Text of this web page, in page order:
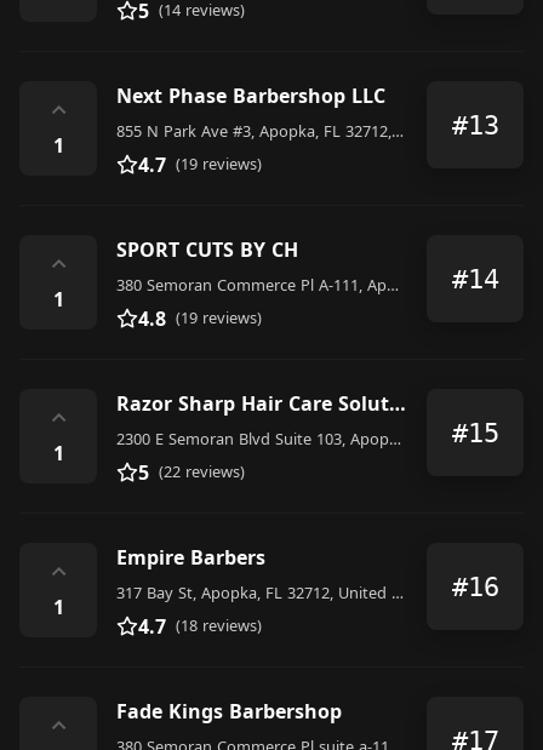
5 (14 reviews)
⌃
1
Next Phase Barbershop LLC
855 N Park Ave #3, Apopka, FL 32712, United States
4.7 (19 reviews)
#13
⌃
1
SPORT CUTS BY CH
380 Semoran Commerce Pl A-111, Apopka, FL 32703, United States
4.8 (19 reviews)
#14
⌃
1
Razor Sharp Hair Care Solutions
2300 E Semoran Blvd Suite 103, Apopka, FL 32703, United States
5 (22 reviews)
#15
⌃
1
Empire Barbers
317 Bay St, Apopka, FL 32712, United States
4.7 (18 reviews)
#16
⌃
Fade Kings Barbershop
#17